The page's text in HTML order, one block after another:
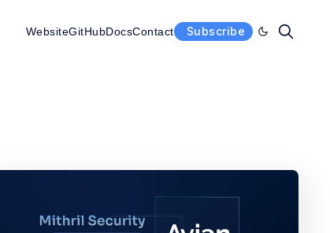
WebsiteGitHubDocsContact Subscribe
Enable dark